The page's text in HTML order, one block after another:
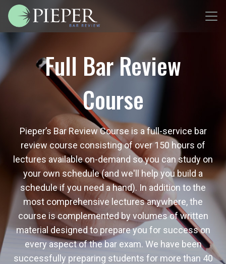
Full Bar Review
Course
Pieper’s Bar Review Course is a full-service bar
review course consisting of over 150 hours of
lectures available on-demand so you can study on
your own schedule (and we'll help you build a
schedule if you need a hand). In addition to the
most comprehensive lectures anywhere, the
course is complemented by volumes of written
material designed to prepare you for success on
every aspect of the bar exam. We have been
successfully preparing students for more than 40